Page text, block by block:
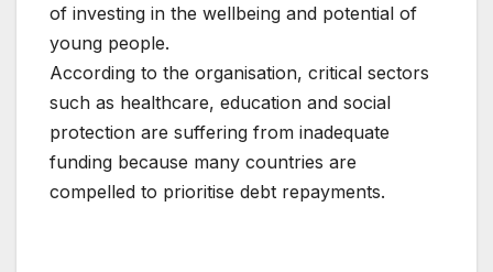
of investing in the wellbeing and potential of
young people.
According to the organisation, critical sectors
such as healthcare, education and social
protection are suffering from inadequate
funding because many countries are
compelled to prioritise debt repayments.